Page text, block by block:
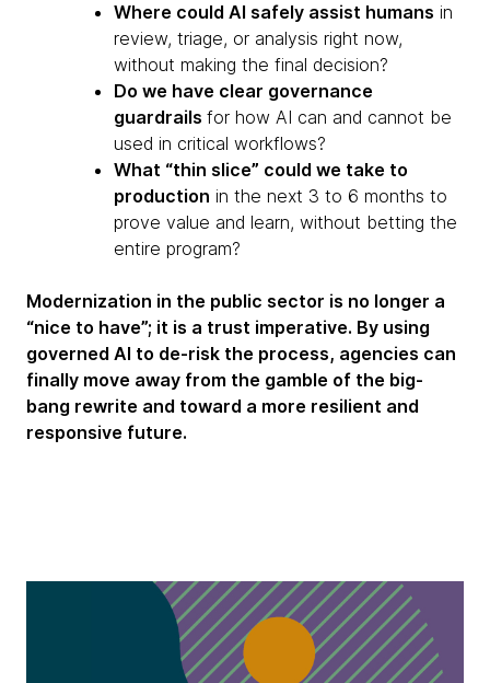
Where could AI safely assist humans in
review, triage, or analysis right now,
without making the final decision?
Do we have clear governance
guardrails for how AI can and cannot be
used in critical workflows?
What “thin slice” could we take to
production in the next 3 to 6 months to
prove value and learn, without betting the
entire program?
Modernization in the public sector is no longer a
“nice to have”; it is a trust imperative. By using
governed AI to de-risk the process, agencies can
finally move away from the gamble of the big-
bang rewrite and toward a more resilient and
responsive future.